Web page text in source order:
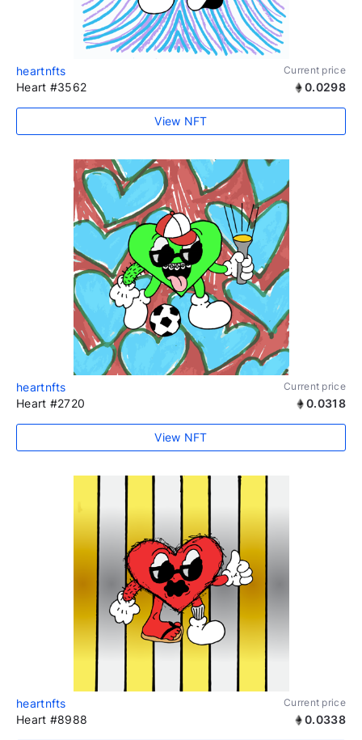
heartnfts Current price
Heart #3562 0.0298
View NFT
heartnfts Current price
Heart #2720 0.0318
View NFT
heartnfts Current price
Heart #8988 0.0338